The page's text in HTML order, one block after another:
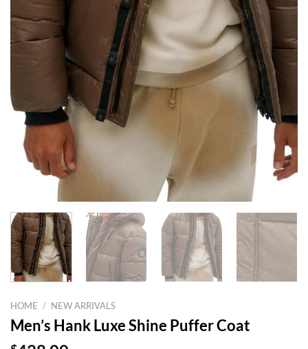
HOME / NEW ARRIVALS
Men’s Hank Luxe Shine Puffer Coat